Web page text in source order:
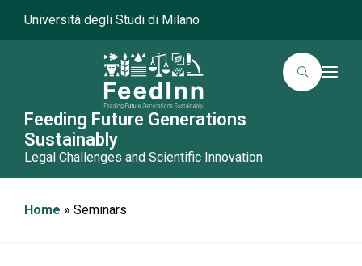
Università degli Studi di Milano
Feeding Future Generations
Sustainably
Legal Challenges and Scientific Innovation
T
Home » Seminars